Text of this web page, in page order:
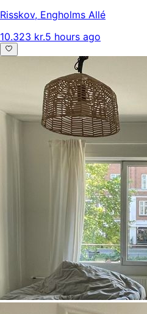
Risskov, Engholms Allé
10.323 kr.5 hours ago